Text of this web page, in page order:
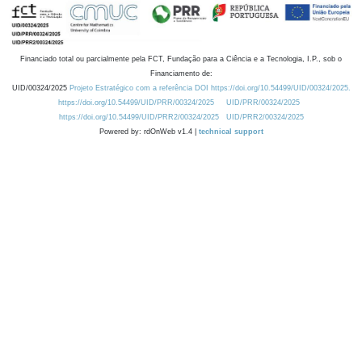
Financiado total ou parcialmente pela FCT, Fundação para a Ciência e a Tecnologia, I.P., sob o
Financiamento de:
UID/00324/2025 Projeto Estratégico com a referência DOI https://doi.org/10.54499/UID/00324/2025.
https://doi.org/10.54499/UID/PRR/00324/2025
UID/PRR/00324/2025
https://doi.org/10.54499/UID/PRR2/00324/2025
UID/PRR2/00324/2025
Powered by: rdOnWeb v1.4 | technical support